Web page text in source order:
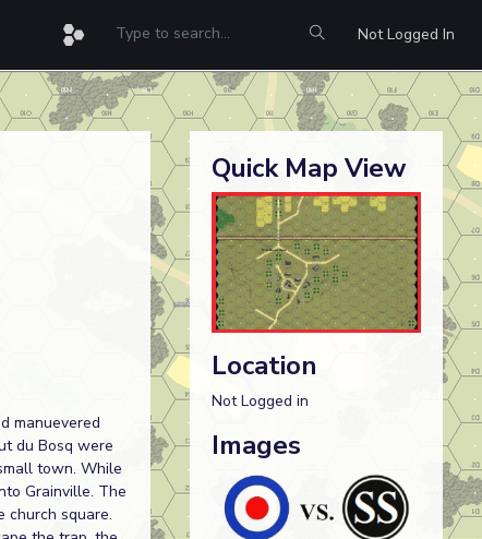
Not Logged In
manuevered
du Bosq were
town. While
Grainville. The
square.
Quick Map View
Location
Not Logged in
Images